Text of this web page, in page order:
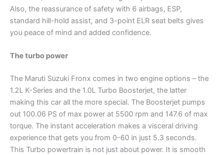
Also, the reassurance of safety with 6 airbags, ESP,
standard hill-hold assist, and 3-point ELR seat belts gives
you peace of mind and added confidence.
The turbo power
The Maruti Suzuki Fronx comes in two engine options – the
1.2L K-Series and the 1.0L Turbo Boosterjet, the latter
making this car all the more special. The Boosterjet pumps
out 100.06 PS of max power at 5500 rpm and 147.6 of max
torque. The instant acceleration makes a visceral driving
experience that gets you from 0-60 in just 5.3 seconds.
This Turbo powertrain is not just about power. It is smooth